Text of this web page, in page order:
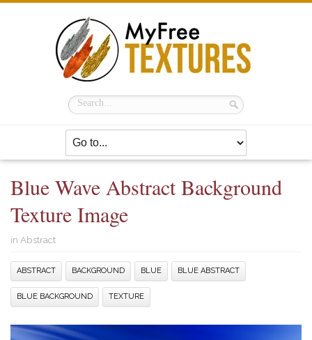
Blue Wave Abstract Background
Texture Image
in Abstract
ABSTRACT BACKGROUND BLUE BLUE ABSTRACT
BLUE BACKGROUND TEXTURE